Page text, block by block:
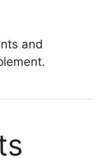
and